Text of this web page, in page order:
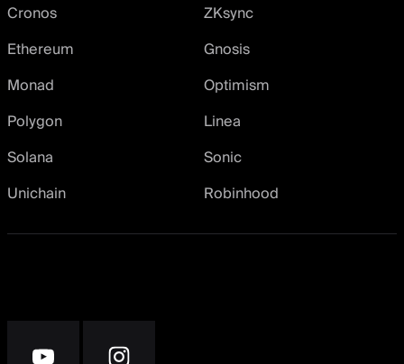
Cronos
ZKsync
Ethereum
Gnosis
Monad
Optimism
Polygon
Linea
Solana
Sonic
Unichain
Robinhood